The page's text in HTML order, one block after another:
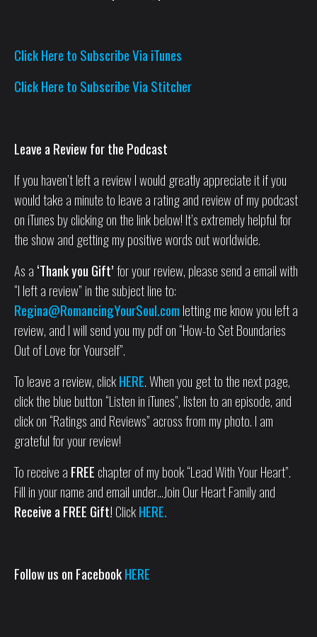
Click Here to Subscribe Via iTunes
Click Here to Subscribe Via Stitcher
Leave a Review for the Podcast
If you haven’t left a review I would greatly appreciate it if you
would take a minute to leave a rating and review of my podcast
on iTunes by clicking on the link below! It’s extremely helpful for
the show and getting my positive words out worldwide.
As a ‘Thank you Gift’for your review, please send a email with
“I left a review” in the subject line to:
Regina@RomancingYourSoul.com letting me know you left a
review, and I will send you my pdf on “How-to Set Boundaries
Out of Love for Yourself”.
To leave a review, clickHERE. When you get to the next page,
click the blue button “Listen in iTunes”, listen to an episode, and
click on “Ratings and Reviews” across from my photo. I am
grateful for your review!
To receive a FREE chapter of my book “Lead With Your Heart”.
Fill in your name and email under…Join Our Heart Family and
Receive a FREE Gift! ClickHERE.
Follow us on FacebookHERE